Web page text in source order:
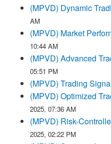
(MPVD) Dynamic
AM
(MPVD) Market
10:44 AM
(MPVD) Advanced
05:51 PM
(MPVD) Trading
(MPVD) Optimized
2025, 07:36 AM
(MPVD) Risk-
2025, 02:22 PM